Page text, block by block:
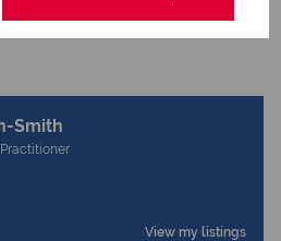
Smith
View my listings